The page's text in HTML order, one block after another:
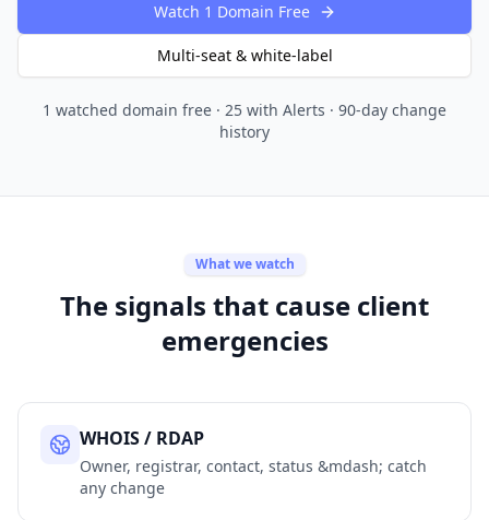
Watch 1 Domain Free
Multi-seat & white-label
1 watched domain free · 25 with Alerts · 90-day change
history
What we watch
The signals that cause client
emergencies
WHOIS / RDAP
Owner, registrar, contact, status &mdash; catch
any change